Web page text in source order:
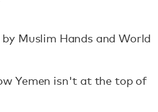
Muslim Hands and World
Yemen isn't at the top of